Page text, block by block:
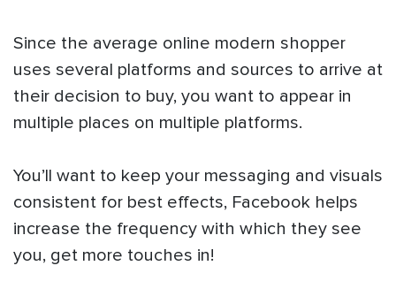
Since the average online modern shopper
uses several platforms and sources to arrive at
their decision to buy, you want to appear in
multiple places on multiple platforms.
You’ll want to keep your messaging and visuals
consistent for best effects, Facebook helps
increase the frequency with which they see
you, get more touches in!